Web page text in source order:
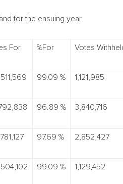
for the ensuing year.
For %For Votes
99.09 % 1,121,985
96.89 % 3,840,716
97.69 % 2,852,427
99.09 % 1,129,452